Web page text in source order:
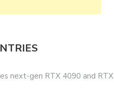
next-gen RTX 4090 and RTX